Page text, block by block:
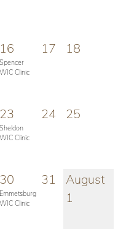
16
Spencer
WIC Clinic
17 18
23
Sheldon
WIC Clinic
24 25
30
Emmetsburg
WIC Clinic
31
August
1